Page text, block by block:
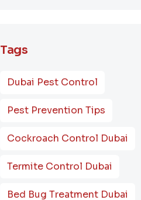
Tags
Dubai Pest Control
Pest Prevention Tips
Cockroach Control Dubai
Termite Control Dubai
Bed Bug Treatment Dubai